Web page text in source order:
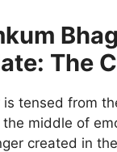
The
is tensed from
the middle of
created in